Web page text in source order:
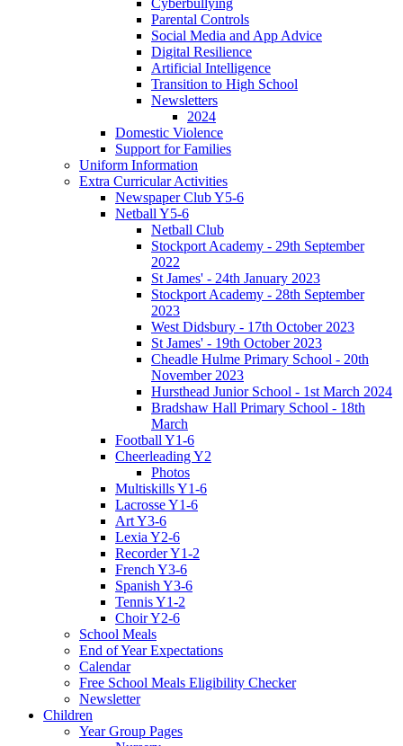
Parental Controls
Social Media and App Advice
Digital Resilience
Artificial Intelligence
Transition to High School
Newsletters
2024
Domestic Violence
Support for Families
Uniform Information
Extra Curricular Activities
Newspaper Club Y5-6
Netball Y5-6
Netball Club
Stockport Academy - 29th September
2022
St James' - 24th January 2023
Stockport Academy - 28th September
2023
West Didsbury - 17th October 2023
St James' - 19th October 2023
Cheadle Hulme Primary School - 20th
November 2023
Hursthead Junior School - 1st March 2024
Bradshaw Hall Primary School - 18th
March
Football Y1-6
Cheerleading Y2
Photos
Multiskills Y1-6
Lacrosse Y1-6
Art Y3-6
Lexia Y2-6
Recorder Y1-2
French Y3-6
Spanish Y3-6
Tennis Y1-2
Choir Y2-6
School Meals
End of Year Expectations
Calendar
Free School Meals Eligibility Checker
Newsletter
Children
Year Group Pages